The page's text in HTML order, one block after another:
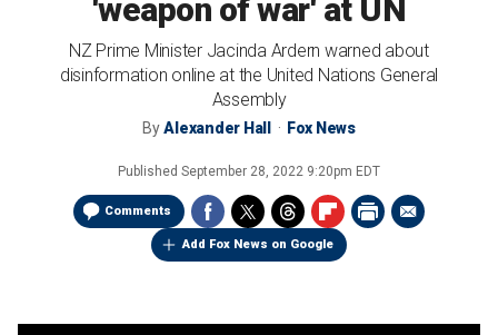
'weapon of war' at UN
NZ Prime Minister Jacinda Ardern warned about
disinformation online at the United Nations General
Assembly
ByAlexander Hall Fox News
Published September 28, 2022 9:20pm EDT
Comments
Add Fox News on Google